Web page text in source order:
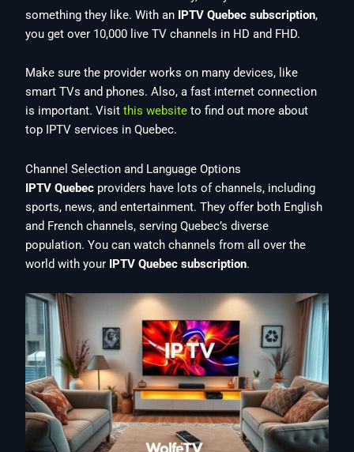
something they like. With an IPTV Quebec subscription,
you get over 10,000 live TV channels in HD and FHD.
Make sure the provider works on many devices, like
smart TVs and phones. Also, a fast internet connection
is important. Visitthis website to find out more about
top IPTV services in Quebec.
Channel Selection and Language Options
IPTV Quebec providers have lots of channels, including
sports, news, and entertainment. They offer both English
and French channels, serving Quebec’s diverse
population. You can watch channels from all over the
world with your IPTV Quebec subscription.